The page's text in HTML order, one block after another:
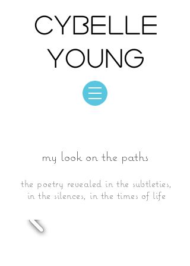
Cybelle
Young
my look on the paths
the poetry revealed in the subtleties,
in the silences, in the times of life